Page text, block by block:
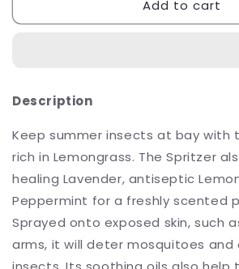
Dusk
Sh&#39;Zen
Dusk
Add to cart
Description
Keep summer insects at bay with
rich in Lemongrass. The Spritzer
healing Lavender, antiseptic
Peppermint for a freshly scented
Sprayed onto exposed skin, such
arms, it will deter mosquitoes and